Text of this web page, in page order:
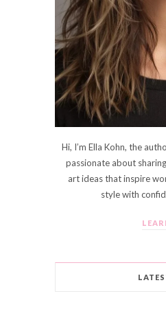
Hi, I’m Ella Kohn, the
passionate about
art ideas that inspire
style with